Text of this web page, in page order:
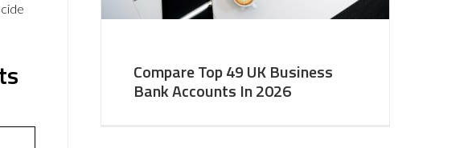
Compare Top 49 UK Business
Bank Accounts In 2026